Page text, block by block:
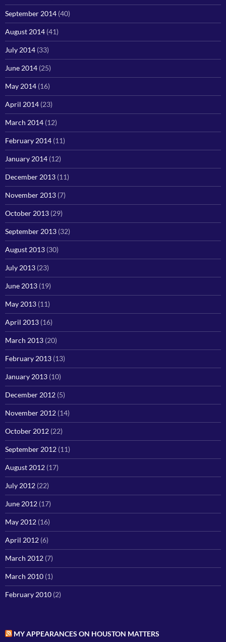
September 2014 (40)
August 2014 (41)
July 2014 (33)
June 2014 (25)
May 2014 (16)
April 2014 (23)
March 2014 (12)
February 2014 (11)
January 2014 (12)
December 2013 (11)
November 2013 (7)
October 2013 (29)
September 2013 (32)
August 2013 (30)
July 2013 (23)
June 2013 (19)
May 2013 (11)
April 2013 (16)
March 2013 (20)
February 2013 (13)
January 2013 (10)
December 2012 (5)
November 2012 (14)
October 2012 (22)
September 2012 (11)
August 2012 (17)
July 2012 (22)
June 2012 (17)
May 2012 (16)
April 2012 (6)
March 2012 (7)
March 2010 (1)
February 2010 (2)
MY APPEARANCES ON HOUSTON MATTERS